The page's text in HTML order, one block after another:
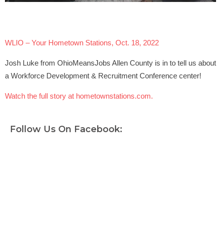
WLIO – Your Hometown Stations, Oct. 18, 2022
Josh Luke from OhioMeansJobs Allen County is in to tell us about
a Workforce Development & Recruitment Conference center!
Watch the full story at hometownstations.com.
Follow Us On Facebook: